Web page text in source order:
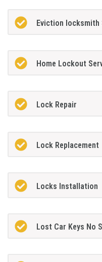
Eviction locksmith
Home Lockout
Lock Repair
Lock Replacement
Locks Installation
Lost Car Keys No